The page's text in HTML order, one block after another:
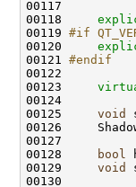
00118
00119 #if
00120
00121 #endif
00122
00123
00125 void
00126
00128
bool
00129 void